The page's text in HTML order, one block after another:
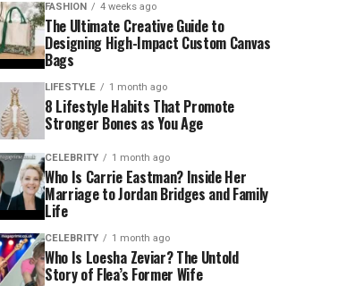
FASHION 4 weeks ago
The Ultimate Creative Guide to
Designing High-Impact Custom Canvas
Bags
LIFESTYLE 1 month ago
8 Lifestyle Habits That Promote
Stronger Bones as You Age
CELEBRITY 1 month ago
Who Is Carrie Eastman? Inside Her
Marriage to Jordan Bridges and Family
Life
CELEBRITY 1 month ago
Who Is Loesha Zeviar? The Untold
Story of Flea’s Former Wife